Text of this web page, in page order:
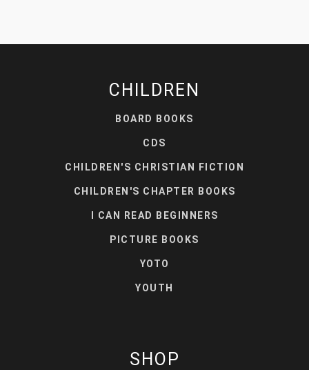
CHILDREN
BOARD BOOKS
CDS
CHILDREN'S CHRISTIAN FICTION
CHILDREN'S CHAPTER BOOKS
I CAN READ BEGINNERS
PICTURE BOOKS
YOTO
YOUTH
SHOP